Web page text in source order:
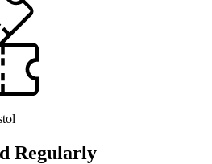
Regularly